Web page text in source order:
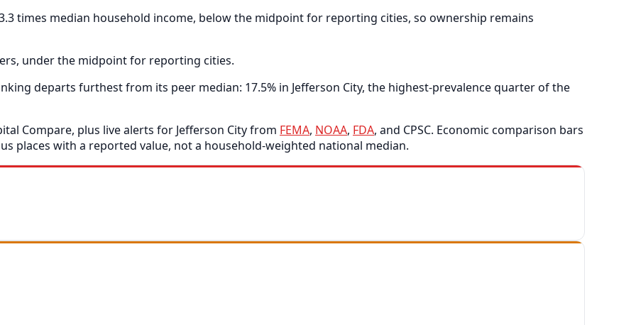
times median household income, below the midpoint for reporting cities, so ownership remains
under the midpoint for reporting cities.
departs furthest from its peer median: 17.5% in Jefferson City, the highest-prevalence quarter of the
Compare, plus live alerts for Jefferson City from FEMA, NOAA, FDA, and CPSC. Economic comparison bars
places with a reported value, not a household-weighted national median.